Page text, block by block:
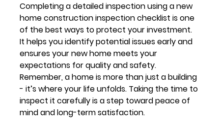
Completing a detailed inspection using a new
home construction inspection checklist is one
of the best ways to protect your investment.
It helps you identify potential issues early and
ensures your new home meets your
expectations for quality and safety.
Remember, a home is more than just a building
- it’s where your life unfolds. Taking the time to
inspect it carefully is a step toward peace of
mind and long-term satisfaction.